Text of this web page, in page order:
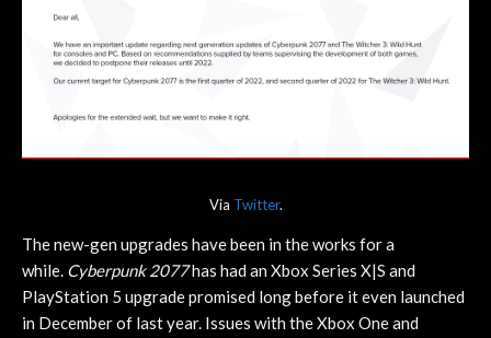
Via Twitter.
The new-gen upgrades have been in the works for a
while. Cyberpunk 2077has had an Xbox Series X|S and
PlayStation 5 upgrade promised long before it even launched
in December of last year. Issues with the Xbox One and